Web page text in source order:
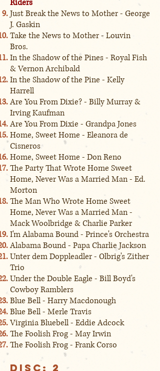
Riders
Just Break the News to Mother - George
J. Gaskin
Take the News to Mother - Louvin
Bros.
In the Shadow of the Pines - Royal Fish
& Vernon Archibald
In the Shadow of the Pine - Kelly
Harrell
Are You From Dixie? - Billy Murray &
Irving Kaufman
Are You From Dixie - Grandpa Jones
Home, Sweet Home - Eleanora de
Cisneros
Home, Sweet Home - Don Reno
The Party That Wrote Home Sweet
Home, Never Was a Married Man - Ed.
Morton
The Man Who Wrote Home Sweet
Home, Never Was a Married Man -
Mack Woolbridge & Charlie Parker
I'm Alabama Bound - Prince's Orchestra
Alabama Bound - Papa Charlie Jackson
Unter dem Doppleadler - Olbrig's Zither
Trio
Under the Double Eagle - Bill Boyd's
Cowboy Ramblers
Blue Bell - Harry Macdonough
Blue Bell - Merle Travis
Virginia Bluebell - Eddie Adcock
The Foolish Frog - May Irwin
The Foolish Frog - Frank Corso
Disc: 2